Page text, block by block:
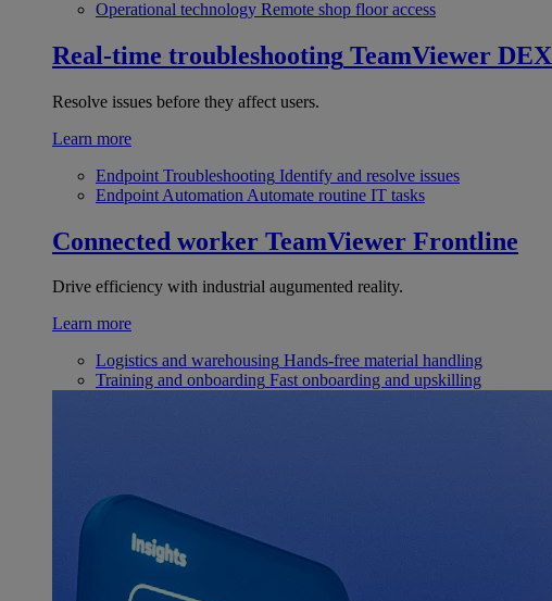
Operational technology Remote shop floor access
Real-time troubleshooting TeamViewer DEX
Resolve issues before they affect users.
Learn more
Endpoint Troubleshooting Identify and resolve issues
Endpoint Automation Automate routine IT tasks
Connected worker TeamViewer Frontline
Drive efficiency with industrial augumented reality.
Learn more
Logistics and warehousing Hands-free material handling
Training and onboarding Fast onboarding and upskilling